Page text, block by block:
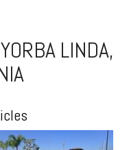
LINDA,